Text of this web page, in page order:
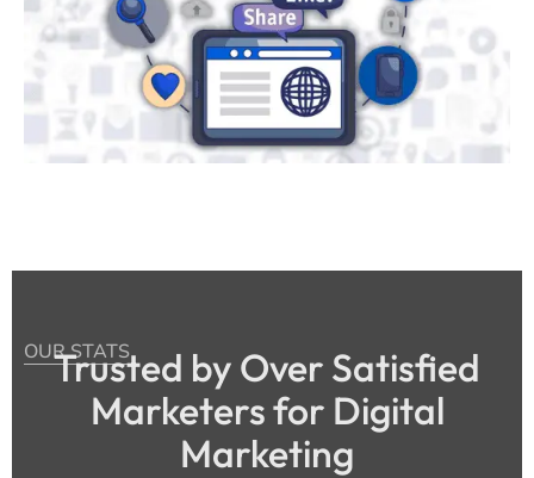
OUR STATS
Trusted by Over Satisfied
Marketers for Digital
Marketing